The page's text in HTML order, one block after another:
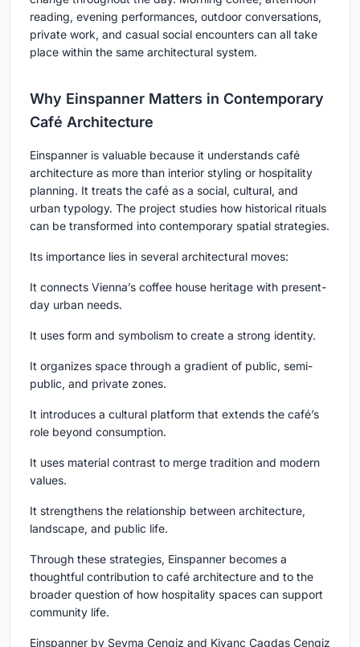
reading, evening performances, outdoor conversations,
private work, and casual social encounters can all take
place within the same architectural system.
Why Einspanner Matters in Contemporary
Café Architecture
Einspanner is valuable because it understands café
architecture as more than interior styling or hospitality
planning. It treats the café as a social, cultural, and
urban typology. The project studies how historical rituals
can be transformed into contemporary spatial strategies.
Its importance lies in several architectural moves:
It connects Vienna’s coffee house heritage with present-
day urban needs.
It uses form and symbolism to create a strong identity.
It organizes space through a gradient of public, semi-
public, and private zones.
It introduces a cultural platform that extends the café’s
role beyond consumption.
It uses material contrast to merge tradition and modern
values.
It strengthens the relationship between architecture,
landscape, and public life.
Through these strategies, Einspanner becomes a
thoughtful contribution to café architecture and to the
broader question of how hospitality spaces can support
community life.
Einspanner by Seyma Cengiz and Kivanc Cagdas Cengiz